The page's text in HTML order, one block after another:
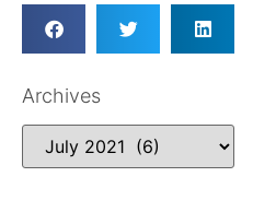
Archives